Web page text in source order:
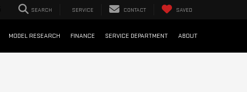
SEARCH SERVICE CONTACT SAVED
MODEL RESEARCH FINANCE SERVICE DEPARTMENT ABOUT